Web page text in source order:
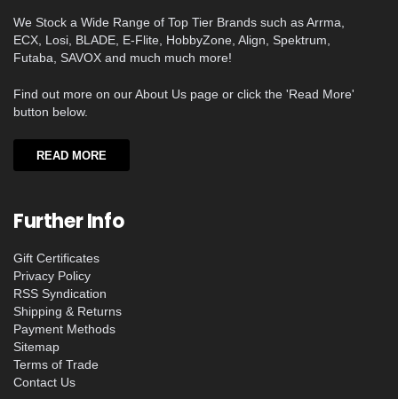
We Stock a Wide Range of Top Tier Brands such as Arrma,
ECX, Losi, BLADE, E-Flite, HobbyZone, Align, Spektrum,
Futaba, SAVOX and much much more!
Find out more on our About Us page or click the 'Read More'
button below.
READ MORE
Further Info
Gift Certificates
Privacy Policy
RSS Syndication
Shipping & Returns
Payment Methods
Sitemap
Terms of Trade
Contact Us